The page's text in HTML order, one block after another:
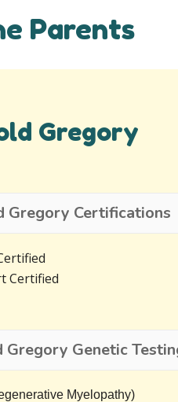
Parents
Gregory
Gregory Certifications
Certified
Genetic
Myelopathy)